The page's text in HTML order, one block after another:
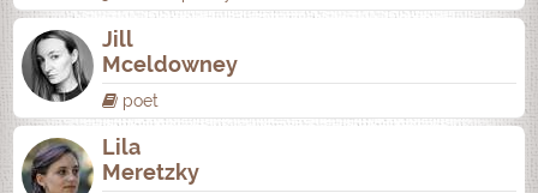
Jill
Mceldowney
poet
Lila
Meretzky